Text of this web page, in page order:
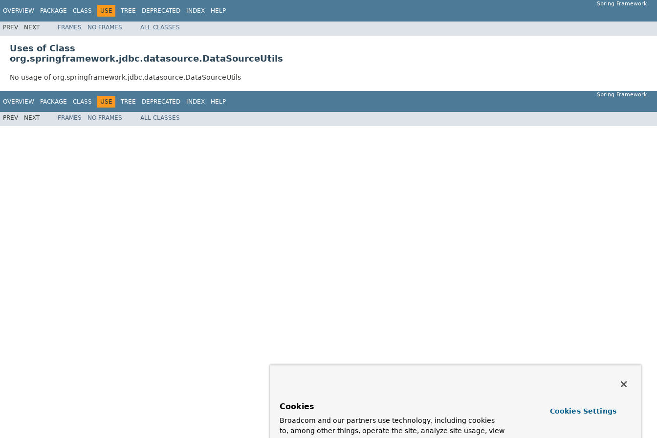
OVERVIEW PACKAGE CLASS USE TREE DEPRECATED INDEX HELP
Spring Framework
PREV NEXT FRAMES NO FRAMES ALL CLASSES
Uses of Class
org.springframework.jdbc.datasource.DataSourceUtils
No usage of org.springframework.jdbc.datasource.DataSourceUtils
OVERVIEW PACKAGE CLASS USE TREE DEPRECATED INDEX HELP
Spring Framework
PREV NEXT FRAMES NO FRAMES ALL CLASSES
Cookies
Broadcom and our partners use technology, including cookies
to, among other things, operate the site, analyze site usage, view
Cookies Settings